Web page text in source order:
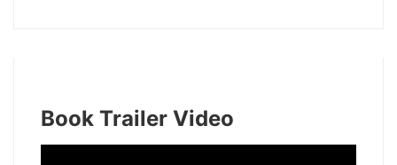
Book Trailer Video